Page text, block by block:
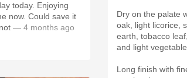
today. Enjoying
now. Could save it
— 4 months ago
Dry on the palate
oak, light licorice,
earth, tobacco
and light
Long finish with